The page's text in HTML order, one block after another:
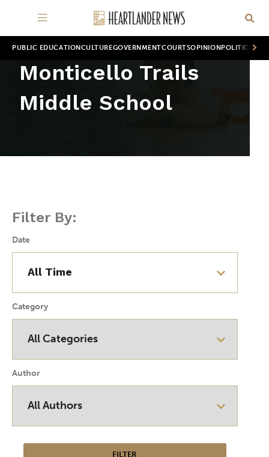
PUBLIC EDUCATION CULTUREGOVERNMENTCOURTSOPINION POLITICS
Monticello Trails
Middle School
Filter By:
Date
Category
Author